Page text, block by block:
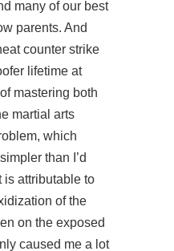
many of our best
parents. And
counter strike
lifetime at
mastering both
martial arts
which
than I’d
is attributable to
of the
on the exposed
caused me a lot